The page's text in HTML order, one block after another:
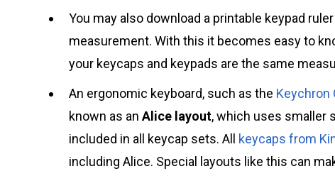
You may also download a printable keypad
measurement. With this it becomes easy to
your keycaps and keypads are the same
An ergonomic keyboard, such as the Keychron
known as anAlice layout, which uses smaller
included in all keycap sets. All keycaps from
including Alice. Special layouts like this can